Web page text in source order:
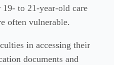
to 21-year-old care
often vulnerable.
in accessing their
documents and